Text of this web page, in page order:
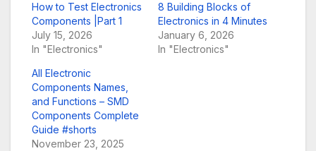
How to Test Electronics
Components |Part 1
July 15, 2026
In "Electronics"
8 Building Blocks of
Electronics in 4 Minutes
January 6, 2026
In "Electronics"
All Electronic
Components Names,
and Functions – SMD
Components Complete
Guide #shorts
November 23, 2025